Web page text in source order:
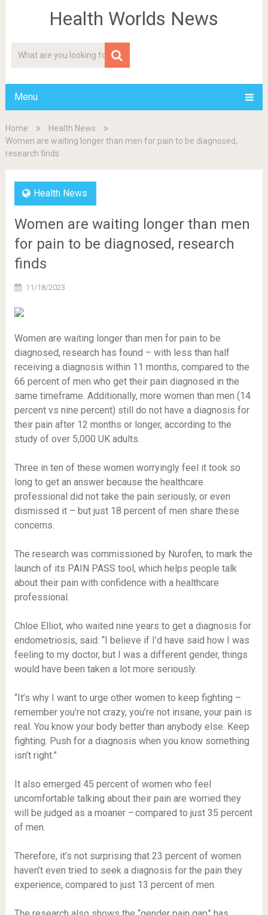
Health Worlds News
Menu
Home
Health News
Women are waiting longer than men for pain to be diagnosed,
research finds
Health News
Women are waiting longer than men
for pain to be diagnosed, research
finds
11/18/2023
Women are waiting longer than men for pain to be
diagnosed, research has found – with less than half
receiving a diagnosis within 11 months, compared to the
66 percent of men who get their pain diagnosed in the
same timeframe. Additionally, more women than men (14
percent vs nine percent) still do not have a diagnosis for
their pain after 12 months or longer, according to the
study of over 5,000 UK adults.
Three in ten of these women worryingly feel it took so
long to get an answer because the healthcare
professional did not take the pain seriously, or even
dismissed it – but just 18 percent of men share these
concerns.
The research was commissioned by Nurofen, to mark the
launch of its PAIN PASS tool, which helps people talk
about their pain with confidence with a healthcare
professional.
Chloe Elliot, who waited nine years to get a diagnosis for
endometriosis, said: “I believe if I’d have said how I was
feeling to my doctor, but I was a different gender, things
would have been taken a lot more seriously.
“It’s why I want to urge other women to keep fighting –
remember you’re not crazy, you’re not insane, your pain is
real. You know your body better than anybody else. Keep
fighting. Push for a diagnosis when you know something
isn’t right.”
It also emerged 45 percent of women who feel
uncomfortable talking about their pain are worried they
will be judged as a moaner – compared to just 35 percent
of men.
Therefore, it’s not surprising that 23 percent of women
haven’t even tried to seek a diagnosis for the pain they
experience, compared to just 13 percent of men.